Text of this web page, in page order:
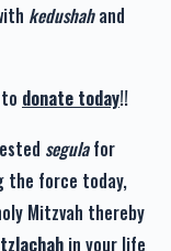
kedushahand
donate today!!
segulafor
the force today,
Mitzvah thereby
in your life